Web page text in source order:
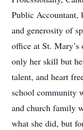
Public Accountant,
and generosity of
office at St.
only her skill but
talent, and heart
school community
and church family
what she did, but